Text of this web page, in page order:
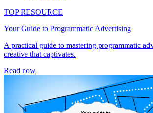
TOP RESOURCE
Your Guide to Programmatic Advertising
A practical guide to mastering programmatic
creative that captivates.
Read now